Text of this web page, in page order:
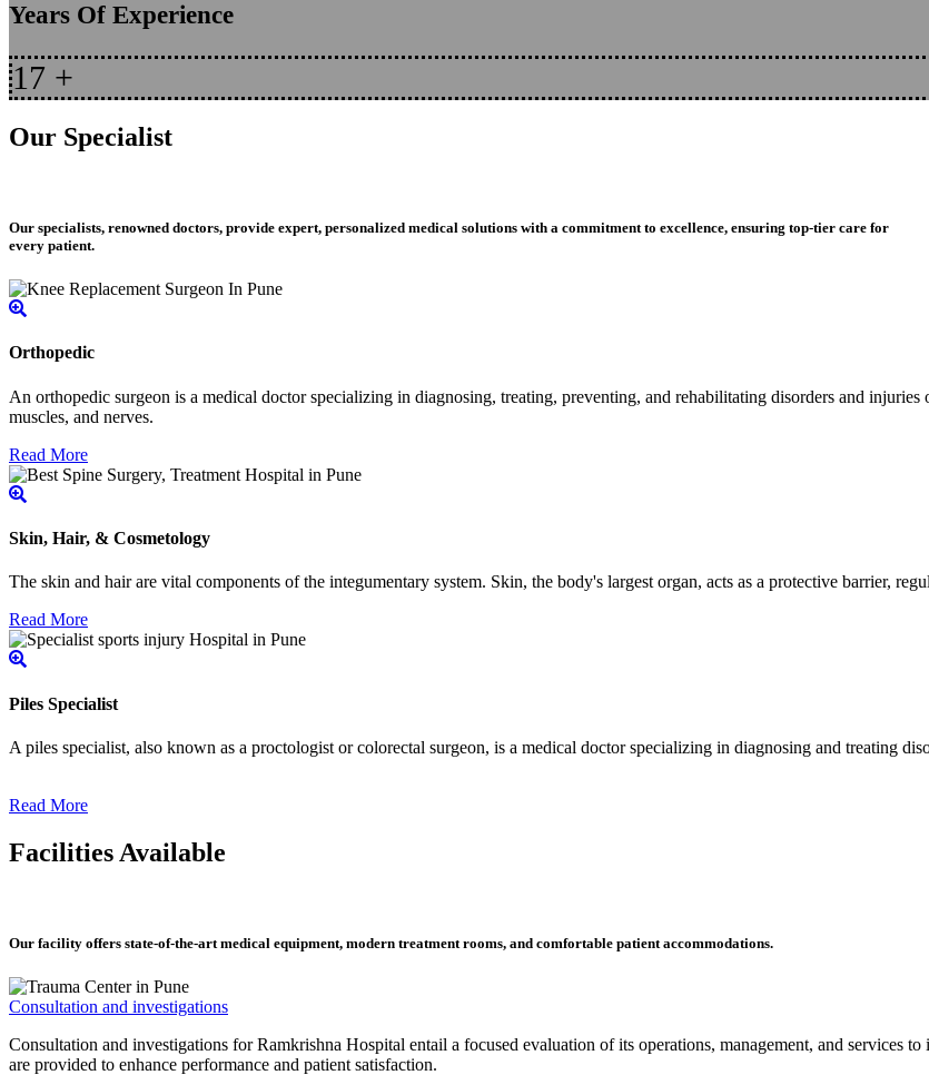
Years Of Experience
17 +
Our Specialist
Our specialists, renowned doctors, provide expert, personalized medical solutions with a commitment to excellence, ensuring top-tier care for
every patient.
Orthopedic
An orthopedic surgeon is a medical doctor specializing in diagnosing, treating, preventing, and rehabilitating disorders and
muscles, and nerves.
Read More
Skin, Hair, & Cosmetology
The skin and hair are vital components of the integumentary system. Skin, the body's largest organ, acts as a protective barrier,
Read More
Piles Specialist
A piles specialist, also known as a proctologist or colorectal surgeon, is a medical doctor specializing in diagnosing and treating
Read More
Facilities Available
Our facility offers state-of-the-art medical equipment, modern treatment rooms, and comfortable patient accommodations.
Consultation and investigations
Consultation and investigations for Ramkrishna Hospital entail a focused evaluation of its operations, management, and services
are provided to enhance performance and patient satisfaction.